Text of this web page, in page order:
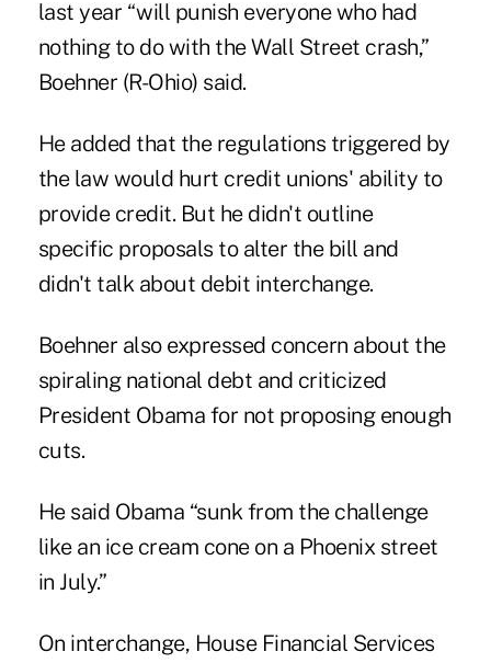
last year “will punish everyone who had
nothing to do with the Wall Street crash,”
Boehner (R-Ohio) said.
He added that the regulations triggered by
the law would hurt credit unions' ability to
provide credit. But he didn't outline
specific proposals to alter the bill and
didn't talk about debit interchange.
Boehner also expressed concern about the
spiraling national debt and criticized
President Obama for not proposing enough
cuts.
He said Obama “sunk from the challenge
like an ice cream cone on a Phoenix street
in July.”
On interchange, House Financial Services